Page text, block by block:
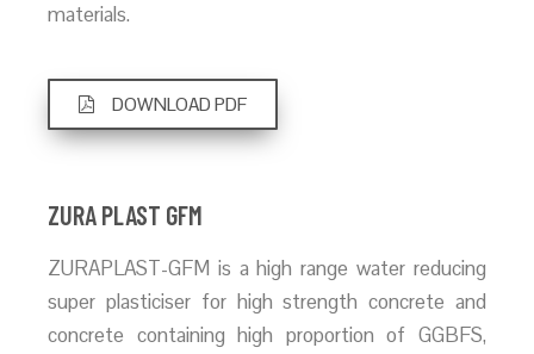
materials.
DOWNLOAD PDF
ZURA PLAST GFM
ZURAPLAST-GFM is a high range water reducing
super plasticiser for high strength concrete and
concrete containing high proportion of GGBFS,